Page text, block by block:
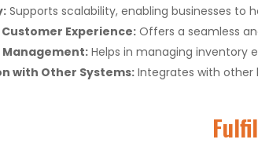
Supports scalability, enabling businesses to
Experience:Offers a seamless
Helps in managing inventory
with Other Systems:Integrates with other